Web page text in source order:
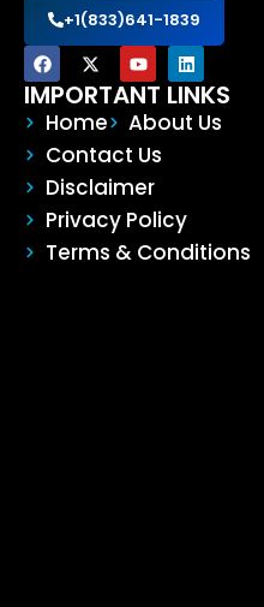
+1(833)641-1839
IMPORTANT LINKS
Home
About Us
Contact Us
Disclaimer
Privacy Policy
Terms & Conditions